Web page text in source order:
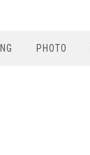
PHOTO